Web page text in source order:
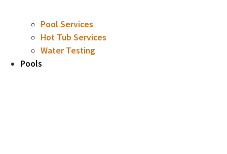
Pool Services
Hot Tub Services
Water Testing
Pools